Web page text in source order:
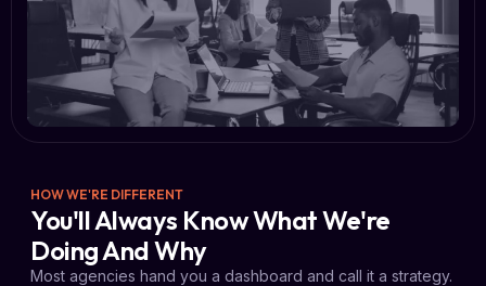
HOW WE'RE DIFFERENT
You'll Always Know What We're
Doing And Why
Most agencies hand you a dashboard and call it a strategy.